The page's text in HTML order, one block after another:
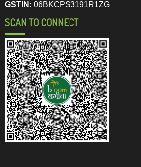
GSTIN: 06BKCPS3191R1ZG
SCAN TO CONNECT